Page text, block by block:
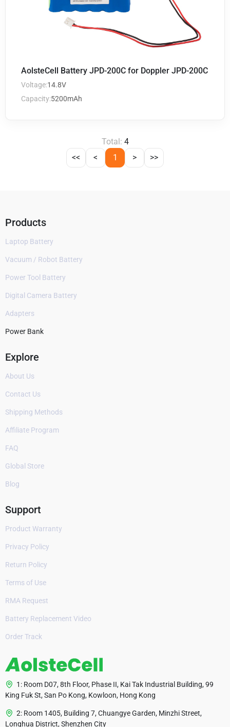
AolsteCell Battery JPD-200C for Doppler JPD-200C
Voltage:14.8V
Capacity:5200mAh
Total: 4
<<
< 1 > >>
Products
Laptop Battery
Vacuum / Robot Battery
Power Tool Battery
Digital Camera Battery
Adapters
Power Bank
Explore
About Us
Contact Us
Shipping Methods
Affiliate Program
FAQ
Global Store
Blog
Support
Product Warranty
Privacy Policy
Return Policy
Terms of Use
RMA Request
Battery Replacement Video
Order Track
1: Room D07, 8th Floor, Phase II, Kai Tak Industrial Building, 99
King Fuk St, San Po Kong, Kowloon, Hong Kong
2: Room 1405, Building 7, Chuangye Garden, Minzhi Street,
Longhua District, Shenzhen City